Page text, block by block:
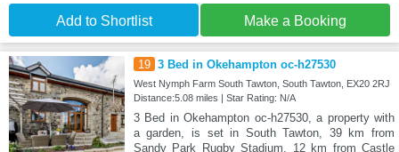
Add to Shortlist Make a Booking
19 3 Bed in Okehampton oc-h27530
West Nymph Farm South Tawton, South Tawton, EX20 2RJ
Distance:5.08 miles | Star Rating: N/A
3 Bed in Okehampton oc-h27530, a property with
a garden, is set in South Tawton, 39 km from
Sandy Park Rugby Stadium, 12 km from Castle